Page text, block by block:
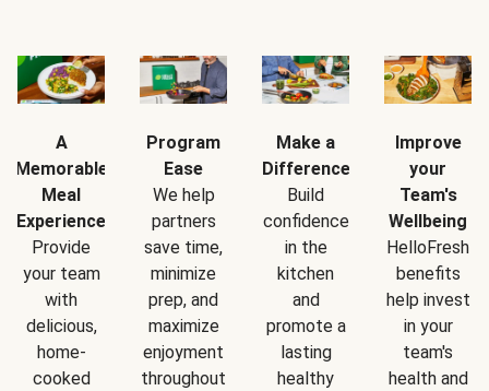
A
Memorable
Meal
Experience
Provide
your team
with
delicious,
home-
cooked
Program
Ease
We help
partners
save time,
minimize
prep, and
maximize
enjoyment
throughout
Make a
Difference
Build
confidence
in the
kitchen
and
promote a
lasting
healthy
Improve
your
Team's
Wellbeing
HelloFresh
benefits
help invest
in your
team's
health and